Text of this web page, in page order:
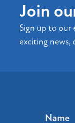
Join
Sign up to our
exciting news,